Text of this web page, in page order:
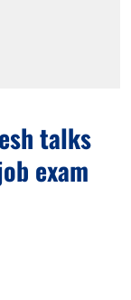
talks
exam